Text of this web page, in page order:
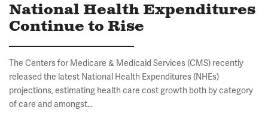
National Health Expenditures
Continue to Rise
The Centers for Medicare & Medicaid Services (CMS) recently
released the latest National Health Expenditures (NHEs)
projections, estimating health care cost growth both by category
of care and amongst...